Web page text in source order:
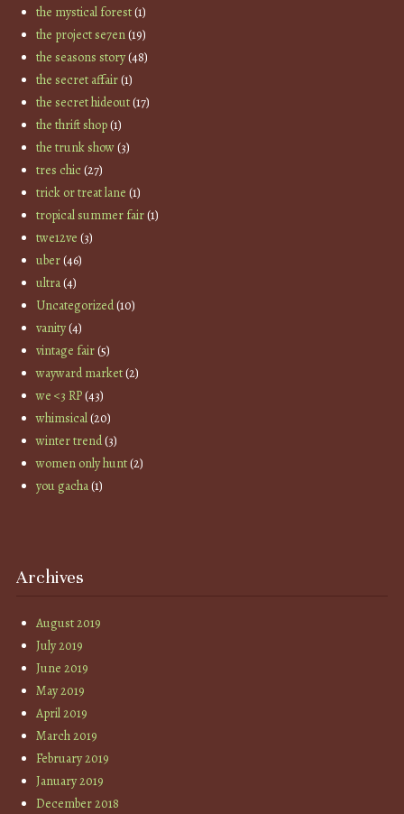
the mystical forest(1)
the project se7en(19)
the seasons story(48)
the secret affair(1)
the secret hideout(17)
the thrift shop(1)
the trunk show(3)
tres chic(27)
trick or treat lane (1)
tropical summer fair(1)
twe12ve (3)
uber(46)
ultra(4)
Uncategorized(10)
vanity(4)
vintage fair(5)
wayward market(2)
we <3 RP(43)
whimsical(20)
winter trend(3)
women only hunt(2)
you gacha(1)
Archives
August 2019
July 2019
June 2019
May 2019
April 2019
March 2019
February 2019
January 2019
December 2018